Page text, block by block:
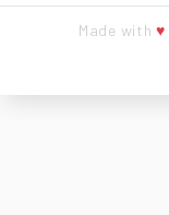
Made with♥